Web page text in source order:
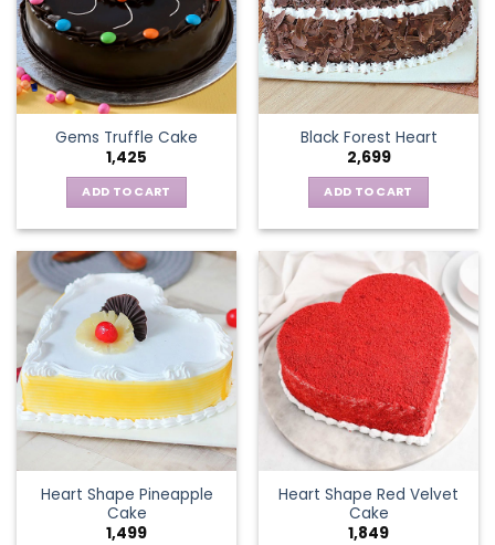
Gems Truffle Cake
1,425
ADD TO CART
Black Forest Heart
2,699
ADD TO CART
Heart Shape Pineapple
Cake
1,499
Heart Shape Red Velvet
Cake
1,849